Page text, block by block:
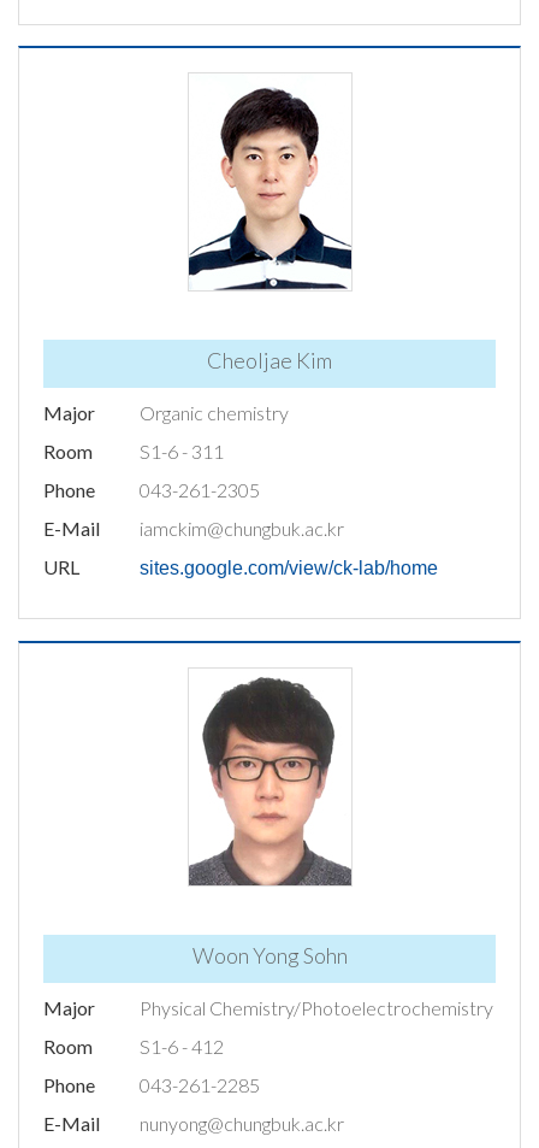
Cheoljae Kim
Major
Organic chemistry
Room
S1-6 - 311
Phone
043-261-2305
E-Mail
iamckim@chungbuk.ac.kr
URL
sites.google.com/view/ck-lab/home
Woon Yong Sohn
Major
Physical Chemistry/Photoelectrochemistry
Room
S1-6 - 412
Phone
043-261-2285
E-Mail
nunyong@chungbuk.ac.kr